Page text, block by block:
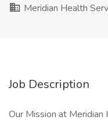
Meridian Health
Job Description
Our Mission at